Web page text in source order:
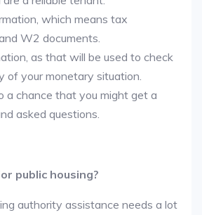
which means tax
W2 documents.
as that will be used to check
of your monetary situation.
a chance that you might get a
asked questions.
public housing?
authority assistance needs a lot